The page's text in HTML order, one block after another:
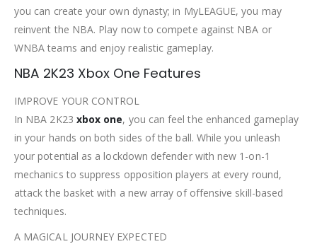
you can create your own dynasty; in MyLEAGUE, you may
reinvent the NBA. Play now to compete against NBA or
WNBA teams and enjoy realistic gameplay.
NBA 2K23 Xbox One Features
IMPROVE YOUR CONTROL
In NBA 2K23 xbox one, you can feel the enhanced gameplay
in your hands on both sides of the ball. While you unleash
your potential as a lockdown defender with new 1-on-1
mechanics to suppress opposition players at every round,
attack the basket with a new array of offensive skill-based
techniques.
A MAGICAL JOURNEY EXPECTED